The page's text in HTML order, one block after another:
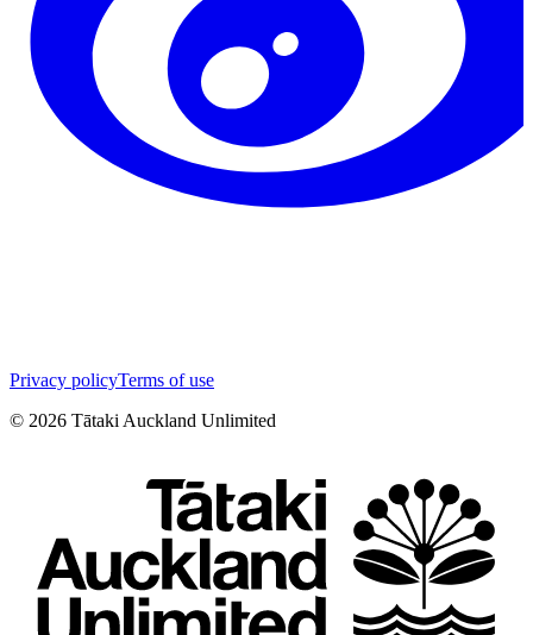
Privacy policyTerms of use
© 2026 Tātaki Auckland Unlimited